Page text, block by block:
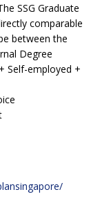
SSG Graduate
comparable
between the
Degree
Self-employed +